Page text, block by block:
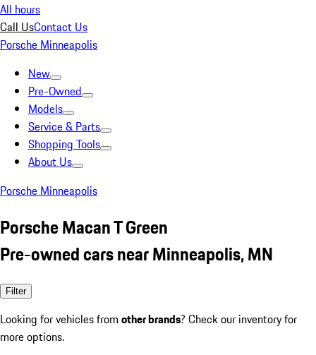
All hours
Call UsContact Us
Porsche Minneapolis
New
Pre-Owned
Models
Service & Parts
Shopping Tools
About Us
Porsche Minneapolis
Porsche Macan T Green
Pre-owned cars near Minneapolis, MN
Filter
Looking for vehicles from other brands? Check our inventory for
more options.